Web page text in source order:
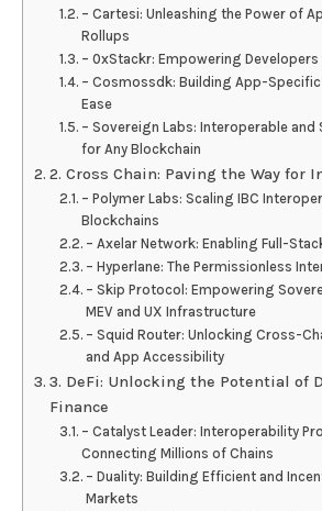
– Cartesi: Unleashing the Power of
Rollups
– 0xStackr: Empowering Developers
– Cosmossdk: Building App-
Ease
– Sovereign Labs: Interoperable and
for Any Blockchain
2. Cross Chain: Paving the Way for
– Polymer Labs: Scaling IBC
Blockchains
– Axelar Network: Enabling Full-
– Hyperlane: The Permissionless
– Skip Protocol: Empowering
MEV and UX Infrastructure
– Squid Router: Unlocking Cross-
and App Accessibility
3. DeFi: Unlocking the Potential of
Finance
– Catalyst Leader: Interoperability
Connecting Millions of Chains
– Duality: Building Efficient and
Markets